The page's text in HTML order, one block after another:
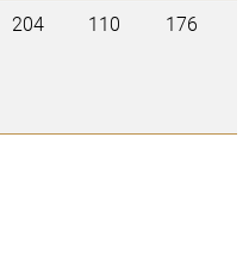
204 110 176